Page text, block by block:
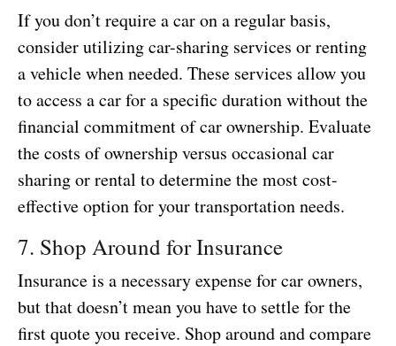
If you don’t require a car on a regular basis,
consider utilizing car-sharing services or renting
a vehicle when needed. These services allow you
to access a car for a specific duration without the
financial commitment of car ownership. Evaluate
the costs of ownership versus occasional car
sharing or rental to determine the most cost-
effective option for your transportation needs.
7. Shop Around for Insurance
Insurance is a necessary expense for car owners,
but that doesn’t mean you have to settle for the
first quote you receive. Shop around and compare